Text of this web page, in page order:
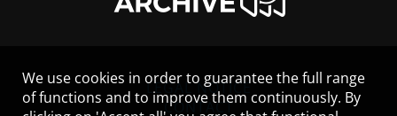
LEGAL NOTICE
CONTACT
We use cookies in order to guarantee the full range
of functions and to improve them continuously. By